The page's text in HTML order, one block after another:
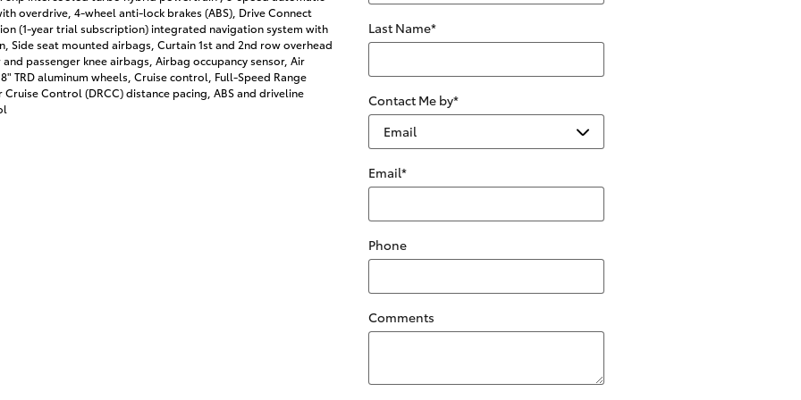
overdrive, 4-wheel anti-lock brakes (ABS), Drive Connect
(1-year trial subscription) integrated navigation system with
Side seat mounted airbags, Curtain 1st and 2nd row overhead
passenger knee airbags, Airbag occupancy sensor, Air
TRD aluminum wheels, Cruise control, Full-Speed Range
Cruise Control (DRCC) distance pacing, ABS and driveline
Last Name*
Contact Me by*
Email*
Phone
Comments